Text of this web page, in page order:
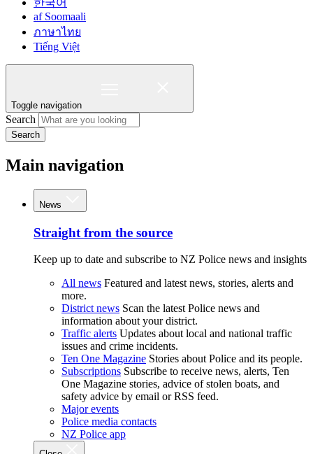
한국어
af Soomaali
ภาษาไทย
Tiếng Việt
Toggle navigation
Search
Search
Main navigation
News
Straight from the source
Keep up to date and subscribe to NZ Police news and insights
All news Featured and latest news, stories, alerts and
more.
District news Scan the latest Police news and
information about your district.
Traffic alerts Updates about local and national traffic
issues and crime incidents.
Ten One Magazine Stories about Police and its people.
Subscriptions Subscribe to receive news, alerts, Ten
One Magazine stories, advice of stolen boats, and
safety advice by email or RSS feed.
Major events
Police media contacts
NZ Police app